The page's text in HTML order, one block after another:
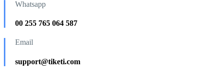
Whatsapp
00 255 765 064 587
Email
support@tiketi.com